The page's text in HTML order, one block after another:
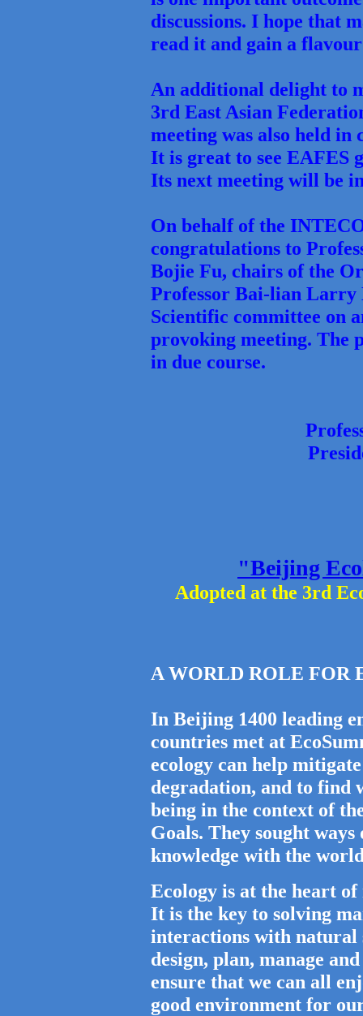
discussions. I hope that
read it and gain a
An additional delight to
3rd East Asian
meeting was also held
It is great to see EAFES
Its next meeting will be
On behalf of the
congratulations to
Bojie Fu, chairs of the
Professor Bai-lian
Scientific committee on
provoking meeting. The
in due course.
"Beijing
Adopted at the 3rd
A WORLD ROLE FOR
In Beijing 1400 leading
countries met at
ecology can help
degradation, and to find
being in the context of
Goals. They sought
knowledge with the
Ecology is at the heart
It is the key to solving
interactions with natural
design, plan, manage
ensure that we can all
good environment for